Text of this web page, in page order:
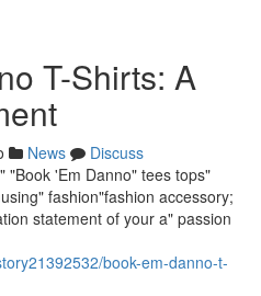
T-Shirts: A
News
Discuss
"Book 'Em Danno" tees tops"
fashion"fashion accessory;
statement of your a" passion
book-em-danno-t-